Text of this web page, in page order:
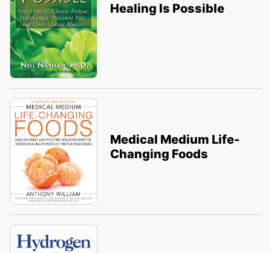
Healing Is Possible
Medical Medium Life-
Changing Foods